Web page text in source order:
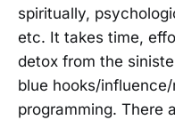
spiritually,
etc. It takes time,
detox from the
blue hooks/
programming. There